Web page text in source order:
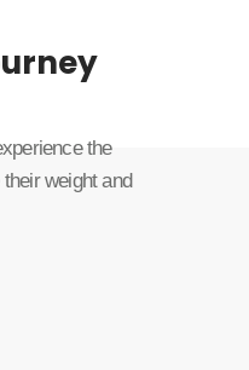
the
weight and